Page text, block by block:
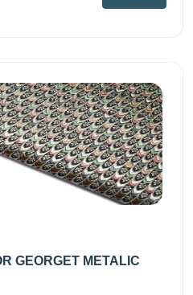
GEORGET METALIC